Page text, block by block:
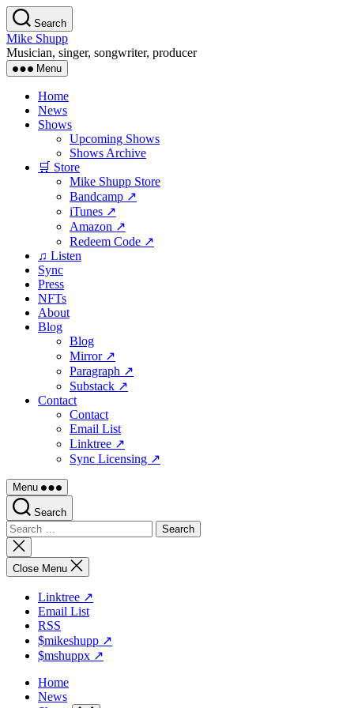
Skip
to
the
content
Search
Mike Shupp
Musician, singer, songwriter, producer
Menu
Home
News
Shows
Upcoming Shows
Shows Archive
🛒 Store
Mike Shupp Store
Bandcamp ↗
iTunes ↗
Amazon ↗
Redeem Code ↗
♫ Listen
Sync
Press
NFTs
About
Blog
Blog
Mirror ↗
Paragraph ↗
Substack ↗
Contact
Contact
Email List
Linktree ↗
Sync Licensing ↗
Menu
Search
Search
for:
Close
search
Close Menu
Linktree ↗
Email List
RSS
$mikeshupp ↗
$mshuppx ↗
Home
News